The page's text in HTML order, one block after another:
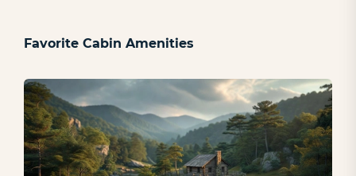
Favorite Cabin Amenities